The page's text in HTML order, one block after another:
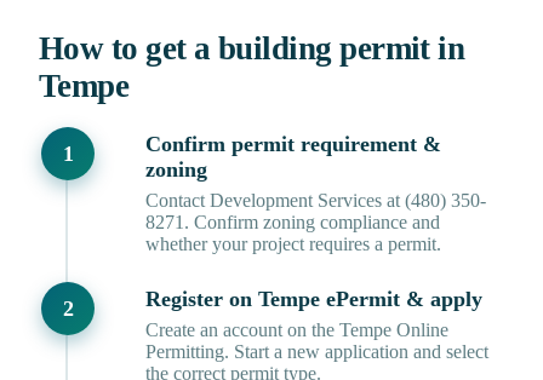
How to get a building permit in
Tempe
Confirm permit requirement &
zoning
Contact Development Services at (480) 350-
8271. Confirm zoning compliance and
whether your project requires a permit.
Register on Tempe ePermit & apply
Create an account on the Tempe Online
Permitting. Start a new application and select
the correct permit type.